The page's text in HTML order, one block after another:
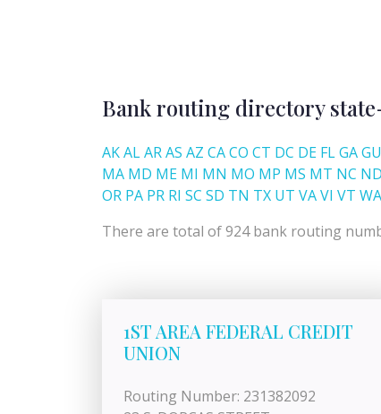
Bank routing directory
AKALARAS AZ CACO CT DC DE FLGAGU
MA MD ME MI MN MO MP MS MT NC ND
OR PA PR RI SC SD TN TX UT VAVI VT WA
There are total of 924 bank routing
1ST AREA FEDERAL CREDIT
UNION
Routing Number: 231382092